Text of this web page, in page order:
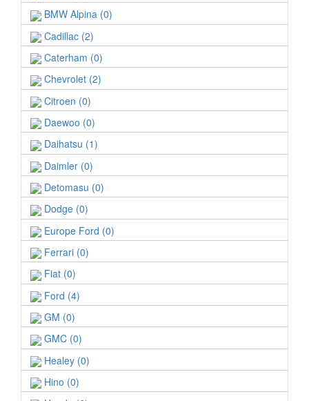
BMW Alpina (0)
Cadillac (2)
Caterham (0)
Chevrolet (2)
Citroen (0)
Daewoo (0)
Daihatsu (1)
Daimler (0)
Detomasu (0)
Dodge (0)
Europe Ford (0)
Ferrari (0)
Fiat (0)
Ford (4)
GM (0)
GMC (0)
Healey (0)
Hino (0)